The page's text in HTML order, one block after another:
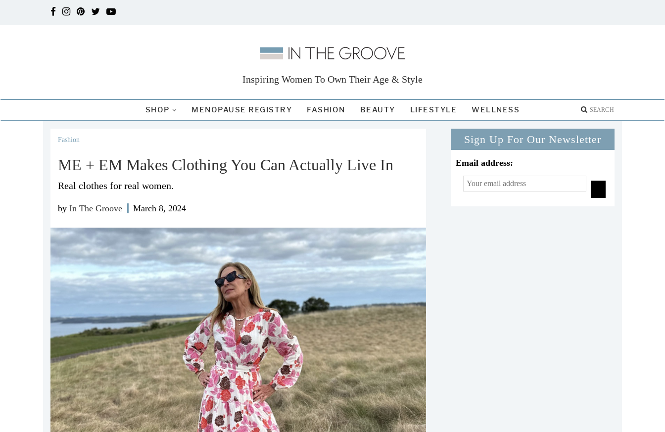
Inspiring Women To Own Their Age & Style
SHOP MENOPAUSE REGISTRY FASHION BEAUTY LIFESTYLE WELLNESS
Fashion
ME + EM Makes Clothing You Can Actually Live In
Real clothes for real women.
by In The Groove March 8, 2024
Sign Up For Our Newsletter
Email address: